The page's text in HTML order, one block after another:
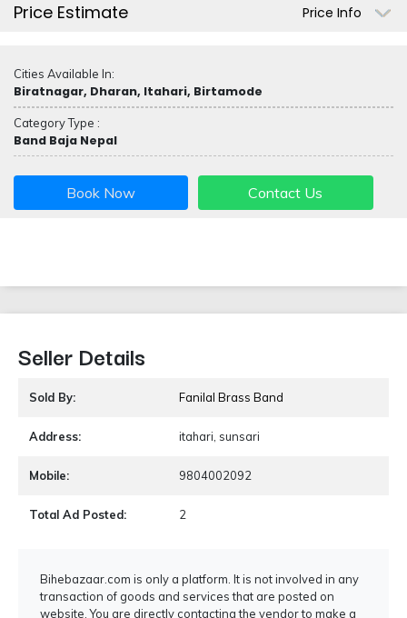
Price Estimate Price Info
Cities Available In:
Biratnagar, Dharan, Itahari, Birtamode
Category Type :
Band Baja Nepal
Book Now Contact Us
Seller Details
Sold By: Fanilal Brass Band
Address: itahari, sunsari
Mobile: 9804002092
Total Ad Posted: 2
Bihebazaar.com is only a platform. It is not involved in any
transaction of goods and services that are posted on
website. You are directly contacting the vendor to make a